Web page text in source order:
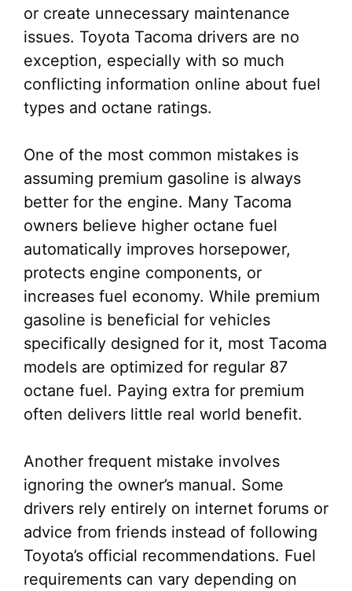
or create unnecessary maintenance
issues. Toyota Tacoma drivers are no
exception, especially with so much
conflicting information online about fuel
types and octane ratings.
One of the most common mistakes is
assuming premium gasoline is always
better for the engine. Many Tacoma
owners believe higher octane fuel
automatically improves horsepower,
protects engine components, or
increases fuel economy. While premium
gasoline is beneficial for vehicles
specifically designed for it, most Tacoma
models are optimized for regular 87
octane fuel. Paying extra for premium
often delivers little real world benefit.
Another frequent mistake involves
ignoring the owner’s manual. Some
drivers rely entirely on internet forums or
advice from friends instead of following
Toyota’s official recommendations. Fuel
requirements can vary depending on